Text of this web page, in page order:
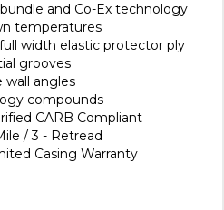
and Co-Ex technology
temperatures
width elastic protector ply
grooves
angles
compounds
CARB Compliant
/ 3 - Retread
Casing Warranty